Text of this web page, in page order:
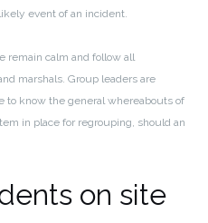
event of an incident.
remain calm and follow all
marshals. Group leaders are
to know the general whereabouts of
in place for regrouping, should an
on site